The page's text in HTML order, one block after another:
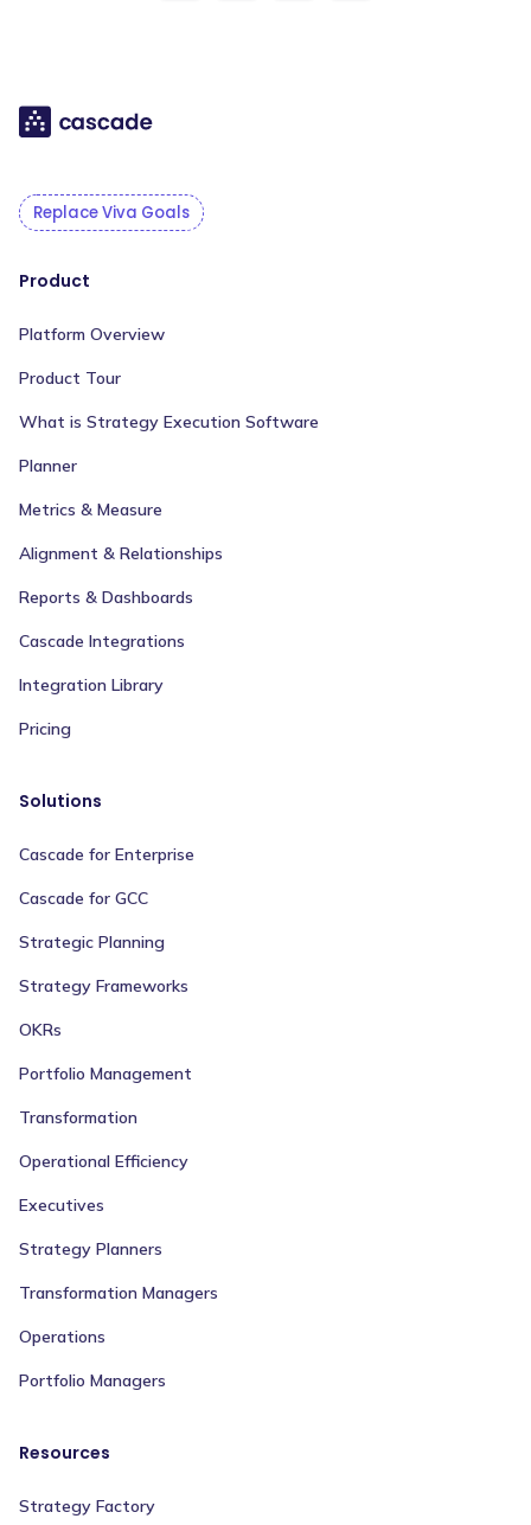
Replace Viva Goals
Product
Platform Overview
Product Tour
What is Strategy Execution Software
Planner
Metrics & Measure
Alignment & Relationships
Reports & Dashboards
Cascade Integrations
Integration Library
Pricing
Solutions
Cascade for Enterprise
Cascade for GCC
Strategic Planning
Strategy Frameworks
OKRs
Portfolio Management
Transformation
Operational Efficiency
Executives
Strategy Planners
Transformation Managers
Operations
Portfolio Managers
Resources
Strategy Factory